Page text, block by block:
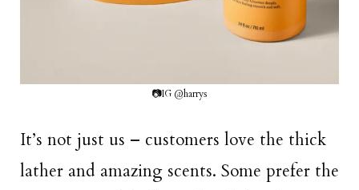
📷IG @harrys
It’s not just us – customers love the thick
lather and amazing scents. Some prefer the